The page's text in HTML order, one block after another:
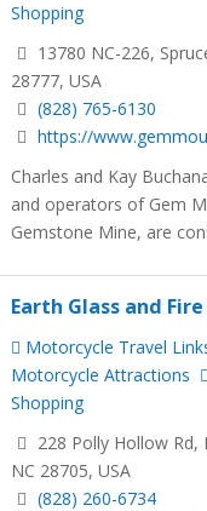
Shopping
13780 NC-226,
28777, USA
(828) 765-6130
https://
Charles and Kay
and operators of Gem
Gemstone Mine, are
Earth Glass and
Motorcycle Travel
Motorcycle Attractions
Shopping
228 Polly Hollow Rd,
NC 28705, USA
(828) 260-6734